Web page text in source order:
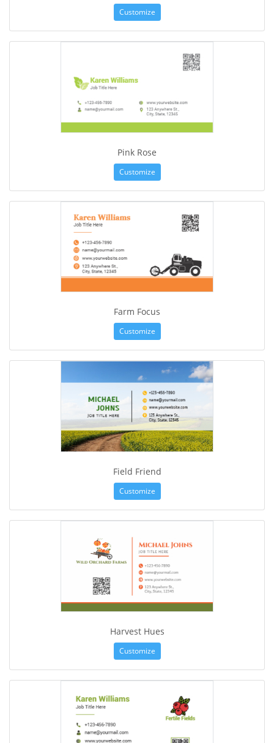
Customize
Pink Rose
Customize
Farm Focus
Customize
Field Friend
Customize
Harvest Hues
Customize